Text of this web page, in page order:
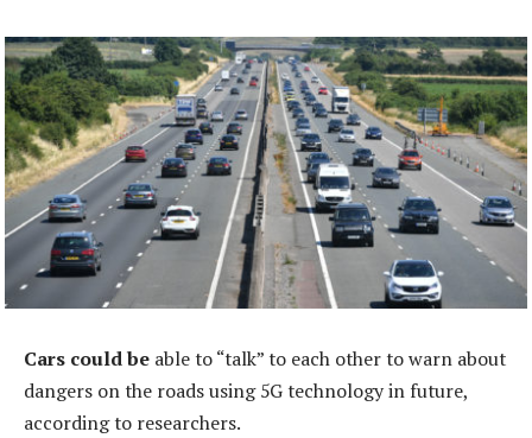
Cars could be able to “talk” to each other to warn about
dangers on the roads using 5G technology in future,
according to researchers.